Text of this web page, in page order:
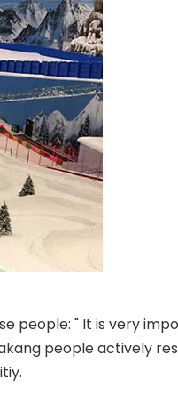
people: " It is very
people actively